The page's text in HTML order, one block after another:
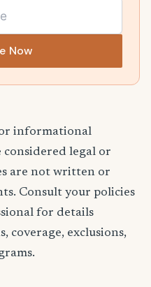
Now
informational
considered legal or
are not written or
Consult your policies
for details
coverage, exclusions,